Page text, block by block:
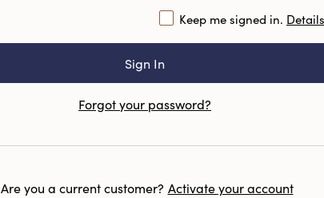
Keep me signed in. Details
Forgot your password?
Are you a current customer? Activate your account